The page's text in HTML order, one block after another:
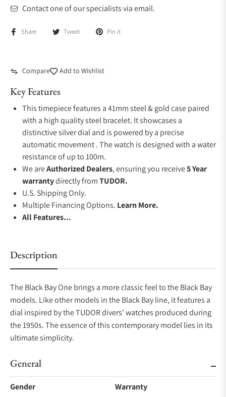
Contact one of our specialists via email.
Share Tweet Pin it
Compare Add to Wishlist
Key Features
This timepiece features a 41mm steel & gold case paired
with a high quality steel bracelet. It showcases a
distinctive silver dial and is powered by a precise
automatic movement . The watch is designed with a water
resistance of up to 100m.
We areAuthorized Dealers, ensuring you receive5 Year
warrantydirectly fromTUDOR.
U.S. Shipping Only.
Multiple Financing Options. Learn More.
All Features...
Description
The Black Bay One brings a more classic feel to the Black Bay
models. Like other models in the Black Bay line, it features a
dial inspired by the TUDOR divers’ watches produced during
the 1950s. The essence of this contemporary model lies in its
ultimate simplicity.
General
Gender
Warranty